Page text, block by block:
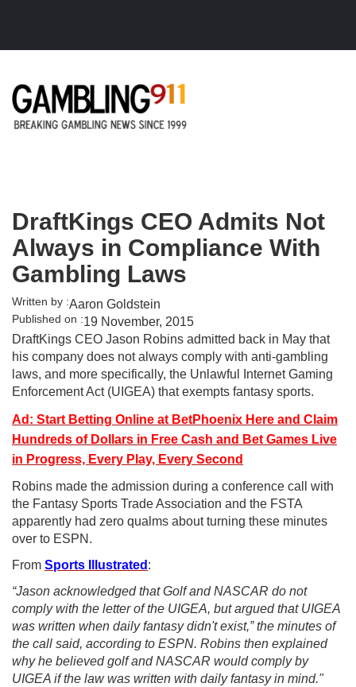
DraftKings CEO Admits Not
Always in Compliance With
Gambling Laws
Written by :Aaron Goldstein
Published on :19 November, 2015
DraftKings CEO Jason Robins admitted back in May that
his company does not always comply with anti-gambling
laws, and more specifically, the Unlawful Internet Gaming
Enforcement Act (UIGEA) that exempts fantasy sports.
Ad: Start Betting Online at BetPhoenix Here and Claim
Hundreds of Dollars in Free Cash and Bet Games Live
in Progress, Every Play, Every Second
Robins made the admission during a conference call with
the Fantasy Sports Trade Association and the FSTA
apparently had zero qualms about turning these minutes
over to ESPN.
From Sports Illustrated :
“Jason acknowledged that Golf and NASCAR do not
comply with the letter of the UIGEA, but argued that UIGEA
was written when daily fantasy didn't exist,” the minutes of
the call said, according to ESPN. Robins then explained
why he believed golf and NASCAR would comply by
UIGEA if the law was written with daily fantasy in mind."